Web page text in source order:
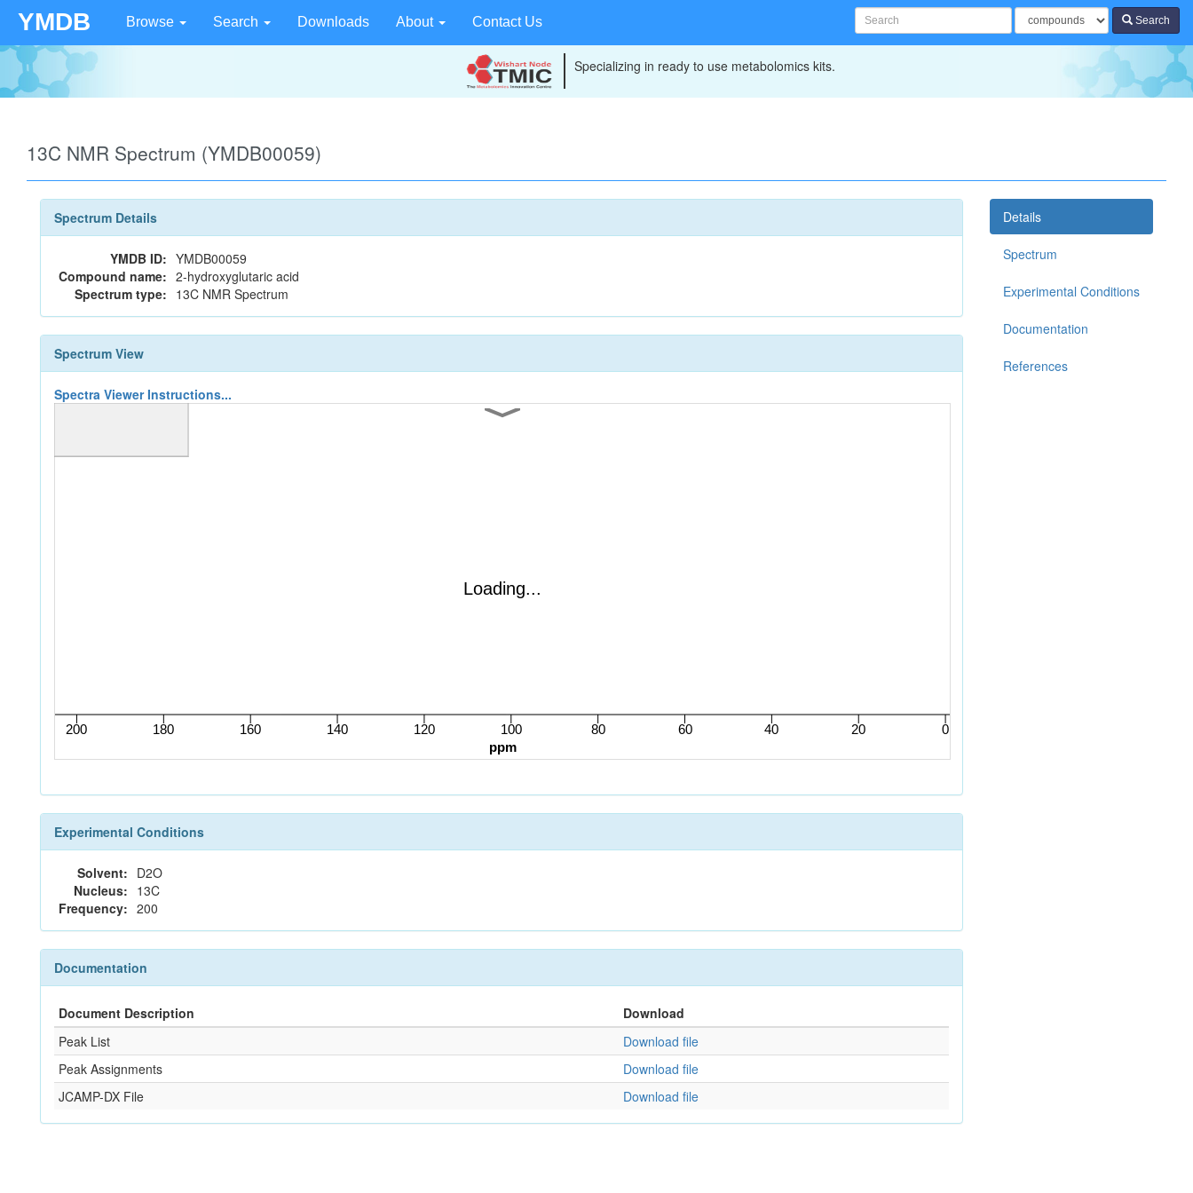
YMDB Browse Search Downloads About Contact Us Search
Specializing in ready to use metabolomics kits.
13C NMR Spectrum (YMDB00059)
Spectrum Details
YMDB ID: YMDB00059
Compound name: 2-hydroxyglutaric acid
Spectrum type: 13C NMR Spectrum
Spectrum View
Spectra Viewer Instructions...
Experimental Conditions
Solvent: D2O
Nucleus: 13C
Frequency: 200
Documentation
Document Description
Download
Peak List
Download file
Peak Assignments
Download file
JCAMP-DX File
Download file
Details
Spectrum
Experimental Conditions
Documentation
References